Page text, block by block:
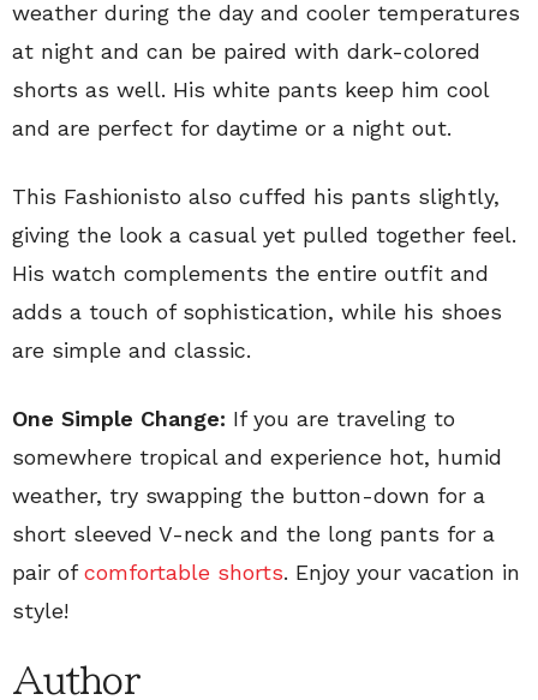
weather during the day and cooler temperatures
at night and can be paired with dark-colored
shorts as well. His white pants keep him cool
and are perfect for daytime or a night out.
This Fashionisto also cuffed his pants slightly,
giving the look a casual yet pulled together feel.
His watch complements the entire outfit and
adds a touch of sophistication, while his shoes
are simple and classic.
One Simple Change: If you are traveling to
somewhere tropical and experience hot, humid
weather, try swapping the button-down for a
short sleeved V-neck and the long pants for a
pair ofcomfortable shorts. Enjoy your vacation in
style!
Author